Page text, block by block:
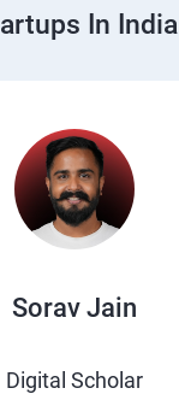
In India
Sorav Jain
Digital Scholar